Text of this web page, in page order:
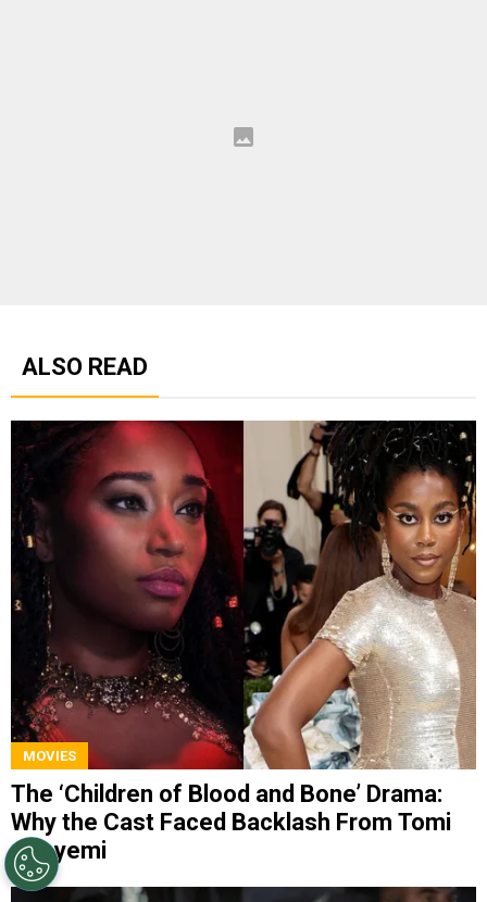
ALSO READ
MOVIES
The ‘Children of Blood and Bone’ Drama:
Why the Cast Faced Backlash From Tomi
Adeyemi